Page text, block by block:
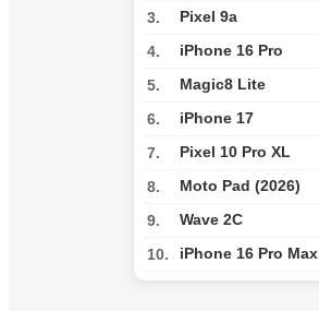
3. Pixel 9a
4. iPhone 16 Pro
5. Magic8 Lite
6. iPhone 17
7. Pixel 10 Pro XL
8. Moto Pad (2026)
9. Wave 2C
10. iPhone 16 Pro Max